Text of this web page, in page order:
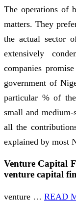
The operations of
matters. They
the actual sector
extensively
companies
government of
particular % of
small and
all the
explained by most
Venture Capital
venture capital
venture … READ